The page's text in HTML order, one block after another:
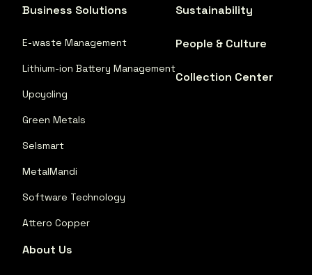
Business Solutions
E-waste Management
Lithium-ion Battery Management
Upcycling
Green Metals
Selsmart
MetalMandi
Software Technology
Attero Copper
Sustainability
People & Culture
Collection Center
About Us